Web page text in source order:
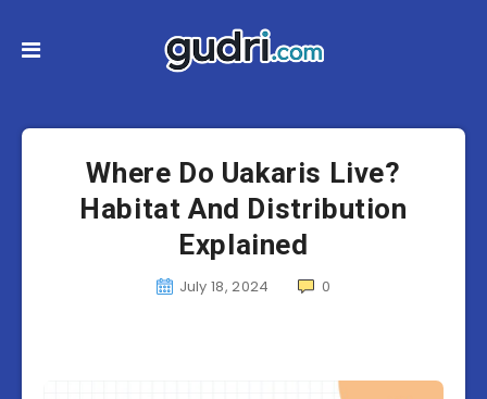
Where Do Uakaris Live?
Habitat And Distribution
Explained
July 18, 2024 0